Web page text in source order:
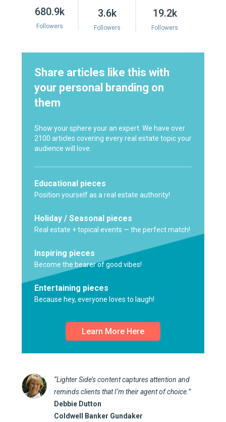
680.9k
Followers
3.6k
Followers
19.2k
Followers
Share articles like this with
your personal branding on
them
Show your sphere your an expert. We have over
2100 articles covering every real estate topic your
audience will love.
Educational pieces
Position yourself as a real estate authority!
Holiday / Seasonal pieces
Real estate + topical events — the perfect match!
Inspiring pieces
Become the bearer of good vibes!
Entertaining pieces
Because hey, everyone loves to laugh!
Learn More Here
“Lighter Side’s content captures attention and
reminds clients that I’m their agent of choice.”
Debbie Dutton
Coldwell Banker Gundaker